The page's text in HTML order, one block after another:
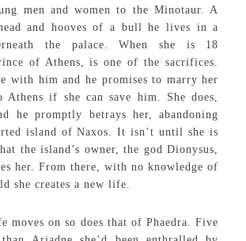
men and women to the Minotaur. A
and hooves of a bull he lives in a
the palace. When she is 18
of Athens, is one of the sacrifices.
with him and he promises to marry her
Athens if she can save him. She does,
he promptly betrays her, abandoning
island of Naxos. It isn’t until she is
the island’s owner, the god Dionysus,
her. From there, with no knowledge of
she creates a new life.
moves on so does that of Phaedra. Five